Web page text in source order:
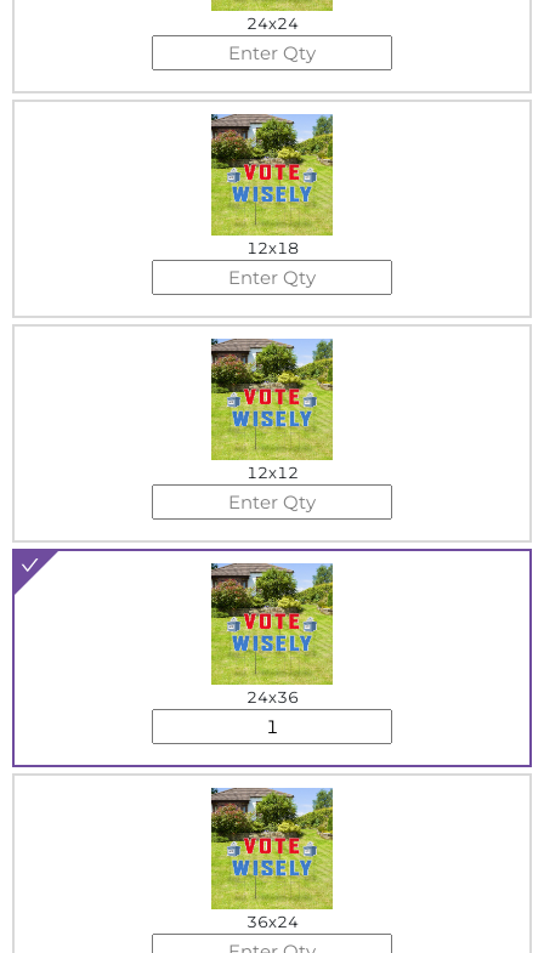
24x24
12x18
12x12
24x36
36x24